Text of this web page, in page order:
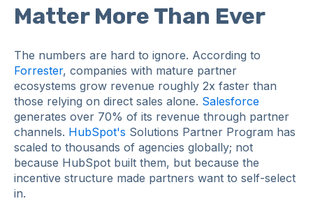
Matter More Than Ever
The numbers are hard to ignore. According to
Forrester, companies with mature partner
ecosystems grow revenue roughly 2x faster than
those relying on direct sales alone. Salesforce
generates over 70% of its revenue through partner
channels. HubSpot's Solutions Partner Program has
scaled to thousands of agencies globally; not
because HubSpot built them, but because the
incentive structure made partners want to self-select
in.